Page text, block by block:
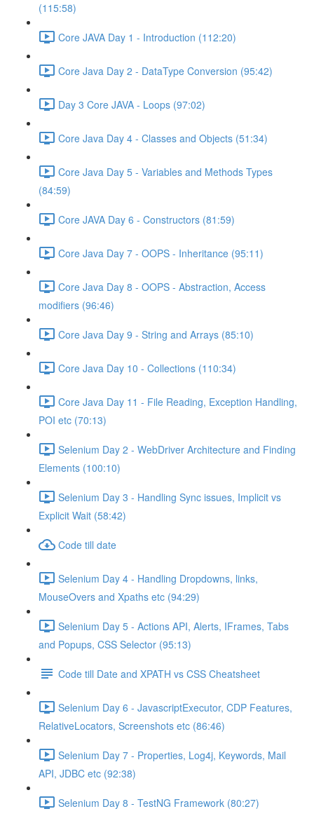
(115:58)
Core JAVA Day 1 - Introduction (112:20)
Core Java Day 2 - DataType Conversion (95:42)
Day 3 Core JAVA - Loops (97:02)
Core Java Day 4 - Classes and Objects (51:34)
Core Java Day 5 - Variables and Methods Types
(84:59)
Core JAVA Day 6 - Constructors (81:59)
Core Java Day 7 - OOPS - Inheritance (95:11)
Core Java Day 8 - OOPS - Abstraction, Access
modifiers (96:46)
Core Java Day 9 - String and Arrays (85:10)
Core Java Day 10 - Collections (110:34)
Core Java Day 11 - File Reading, Exception Handling,
POI etc (70:13)
Selenium Day 2 - WebDriver Architecture and Finding
Elements (100:10)
Selenium Day 3 - Handling Sync issues, Implicit vs
Explicit Wait (58:42)
Code till date
Selenium Day 4 - Handling Dropdowns, links,
MouseOvers and Xpaths etc (94:29)
Selenium Day 5 - Actions API, Alerts, IFrames, Tabs
and Popups, CSS Selector (95:13)
Code till Date and XPATH vs CSS Cheatsheet
Selenium Day 6 - JavascriptExecutor, CDP Features,
RelativeLocators, Screenshots etc (86:46)
Selenium Day 7 - Properties, Log4j, Keywords, Mail
API, JDBC etc (92:38)
Selenium Day 8 - TestNG Framework (80:27)